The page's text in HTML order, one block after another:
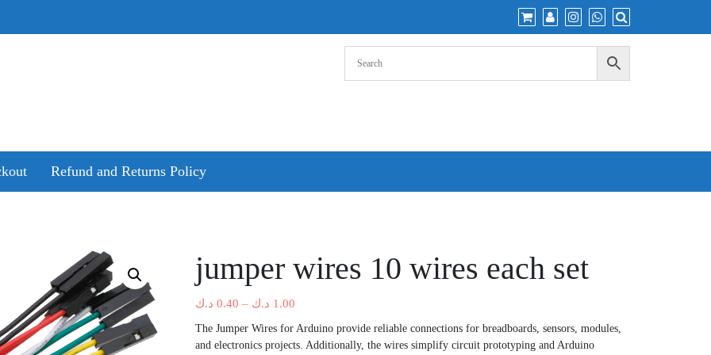
Refund and Returns Policy
jumper wires 10 wires each set
0.40 د.ك – 1.00 د.ك
0.40 د.ك
The Jumper Wires for Arduino provide reliable connections for breadboards, sensors, modules,
and electronics projects. Additionally, the wires simplify circuit prototyping and Arduino